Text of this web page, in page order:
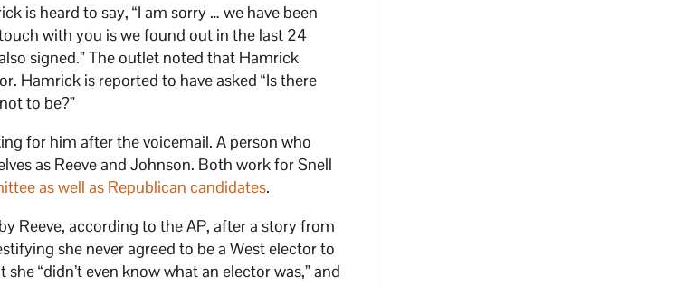
is heard to say, “I am sorry … we have been
with you is we found out in the last 24
signed.” The outlet noted that Hamrick
Hamrick is reported to have asked “Is there
to be?”
for him after the voicemail. A person who
as Reeve and Johnson. Both work for Snell
as well as Republican candidates.
Reeve, according to the AP, after a story from
she never agreed to be a West elector to
“didn’t even know what an elector was,” and